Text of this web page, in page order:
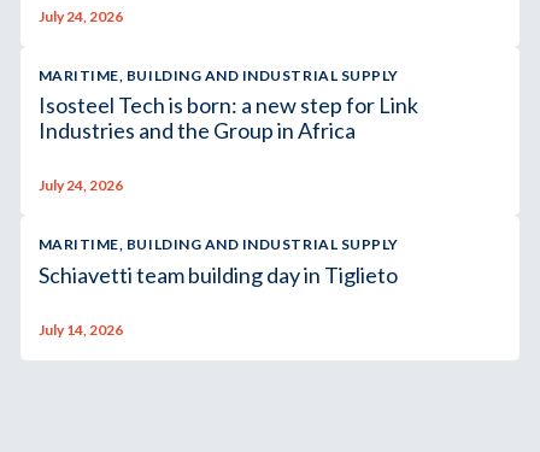
July 24, 2026
MARITIME, BUILDING AND INDUSTRIAL SUPPLY
Isosteel Tech is born: a new step for Link
Industries and the Group in Africa
July 24, 2026
MARITIME, BUILDING AND INDUSTRIAL SUPPLY
Schiavetti team building day in Tiglieto
July 14, 2026